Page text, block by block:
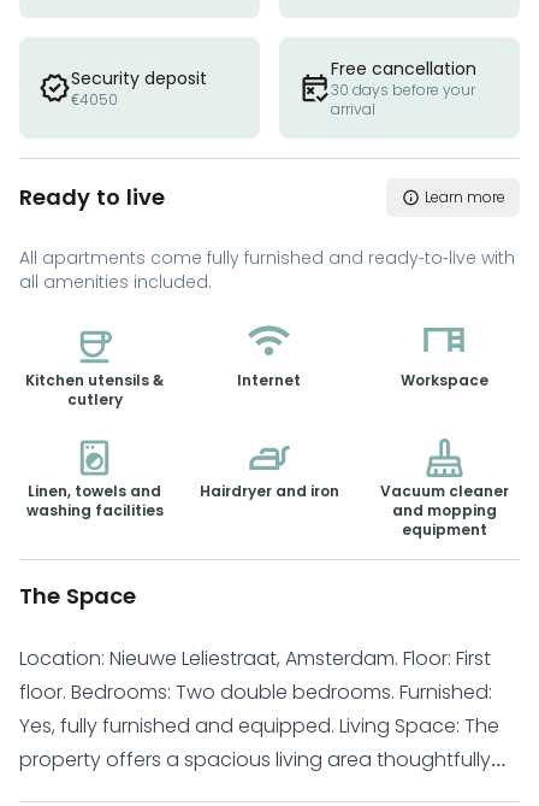
Security deposit
€4050
Free cancellation
30 days before your
arrival
Ready to live Learn more
All apartments come fully furnished and ready-to-live with
all amenities included.
Kitchen utensils &
cutlery
Internet Workspace
Linen, towels and
washing facilities
Hairdryer and iron
Vacuum cleaner
and mopping
equipment
The Space
Location: Nieuwe Leliestraat, Amsterdam. Floor: First
floor. Bedrooms: Two double bedrooms. Furnished:
Yes, fully furnished and equipped. Living Space: The
property offers a spacious living area thoughtfully